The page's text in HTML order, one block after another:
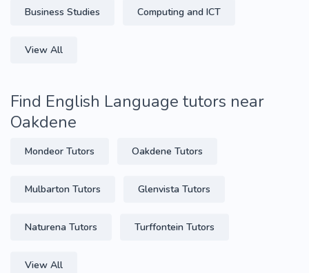
Business Studies Computing and ICT
View All
Find English Language tutors near
Oakdene
Mondeor Tutors Oakdene Tutors
Mulbarton Tutors Glenvista Tutors
Naturena Tutors Turffontein Tutors
View All